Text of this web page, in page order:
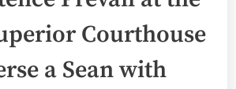
Courthouse
a Sean with